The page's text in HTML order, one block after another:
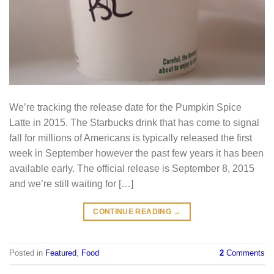
We’re tracking the release date for the Pumpkin Spice
Latte in 2015. The Starbucks drink that has come to signal
fall for millions of Americans is typically released the first
week in September however the past few years it has been
available early. The official release is September 8, 2015
and we’re still waiting for […]
CONTINUE READING →
Posted in Featured, Food 2 Comments